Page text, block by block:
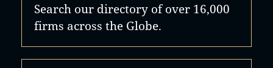
Search our directory of over 16,000
firms across the Globe.